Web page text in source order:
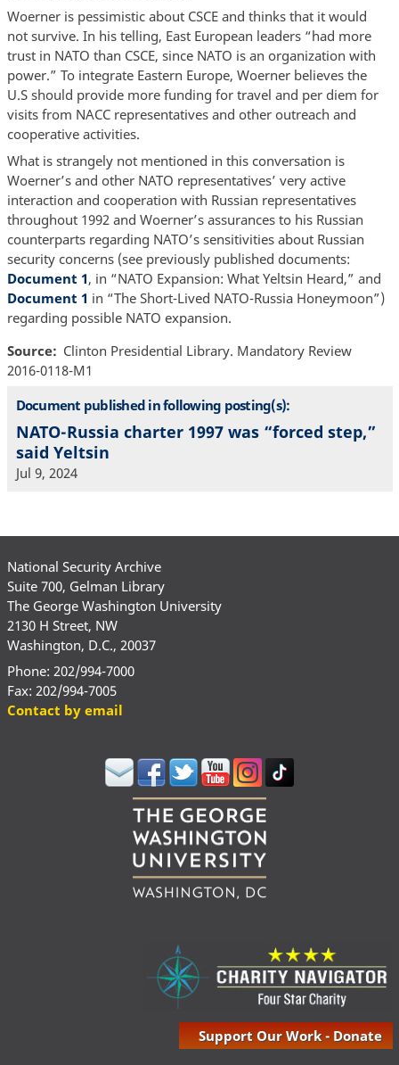
Woerner is pessimistic about CSCE and thinks that it would
not survive. In his telling, East European leaders “had more
trust in NATO than CSCE, since NATO is an organization with
power.” To integrate Eastern Europe, Woerner believes the
U.S should provide more funding for travel and per diem for
visits from NACC representatives and other outreach and
cooperative activities.
What is strangely not mentioned in this conversation is
Woerner’s and other NATO representatives’ very active
interaction and cooperation with Russian representatives
throughout 1992 and Woerner’s assurances to his Russian
counterparts regarding NATO’s sensitivities about Russian
security concerns (see previously published documents:
Document 1, in “NATO Expansion: What Yeltsin Heard,” and
Document 1 in “The Short-Lived NATO-Russia Honeymoon”)
regarding possible NATO expansion.
Source
Clinton Presidential Library. Mandatory Review
2016-0118-M1
Document published in following posting(s):
NATO-Russia charter 1997 was “forced step,”
said Yeltsin
Jul 9, 2024
National Security Archive
Suite 700, Gelman Library
The George Washington University
2130 H Street, NW
Washington, D.C., 20037
Phone: 202/994-7000
Fax: 202/994-7005
Contact by email
Support Our Work - Donate